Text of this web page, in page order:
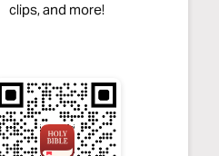
clips, and more!